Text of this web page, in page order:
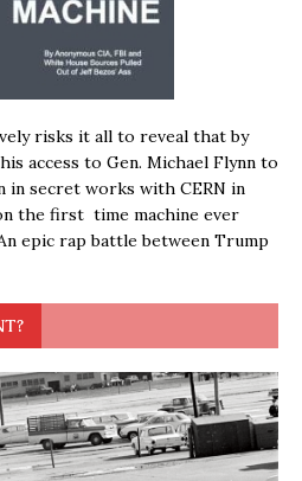
risks it all to reveal that by
access to Gen. Michael Flynn to
in secret works with CERN in
the first time machine ever
epic rap battle between Trump